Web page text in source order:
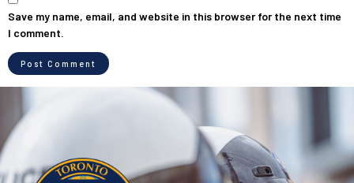
Save my name, email, and website in this browser for the next time
I comment.